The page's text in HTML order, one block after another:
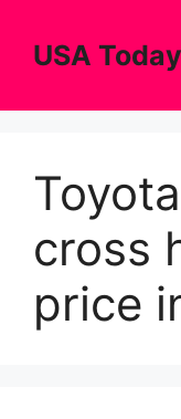
content
USA
cross
price